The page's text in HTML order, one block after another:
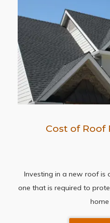
Cost of
Investing in a new roof is
one that is required to